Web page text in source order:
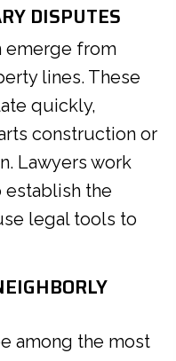
DISPUTES
emerge from
lines. These
quickly,
construction or
Lawyers work
the
legal tools to
among the most